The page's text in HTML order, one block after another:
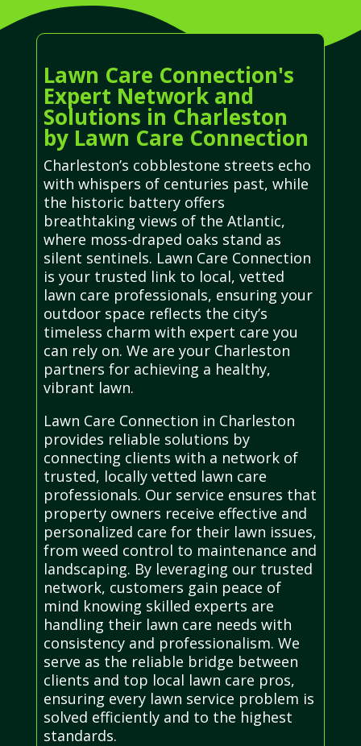
Lawn Care Connection's
Expert Network and
Solutions in Charleston
by Lawn Care Connection
Charleston’s cobblestone streets echo
with whispers of centuries past, while
the historic battery offers
breathtaking views of the Atlantic,
where moss-draped oaks stand as
silent sentinels. Lawn Care Connection
is your trusted link to local, vetted
lawn care professionals, ensuring your
outdoor space reflects the city’s
timeless charm with expert care you
can rely on. We are your Charleston
partners for achieving a healthy,
vibrant lawn.
Lawn Care Connection in Charleston
provides reliable solutions by
connecting clients with a network of
trusted, locally vetted lawn care
professionals. Our service ensures that
property owners receive effective and
personalized care for their lawn issues,
from weed control to maintenance and
landscaping. By leveraging our trusted
network, customers gain peace of
mind knowing skilled experts are
handling their lawn care needs with
consistency and professionalism. We
serve as the reliable bridge between
clients and top local lawn care pros,
ensuring every lawn service problem is
solved efficiently and to the highest
standards.